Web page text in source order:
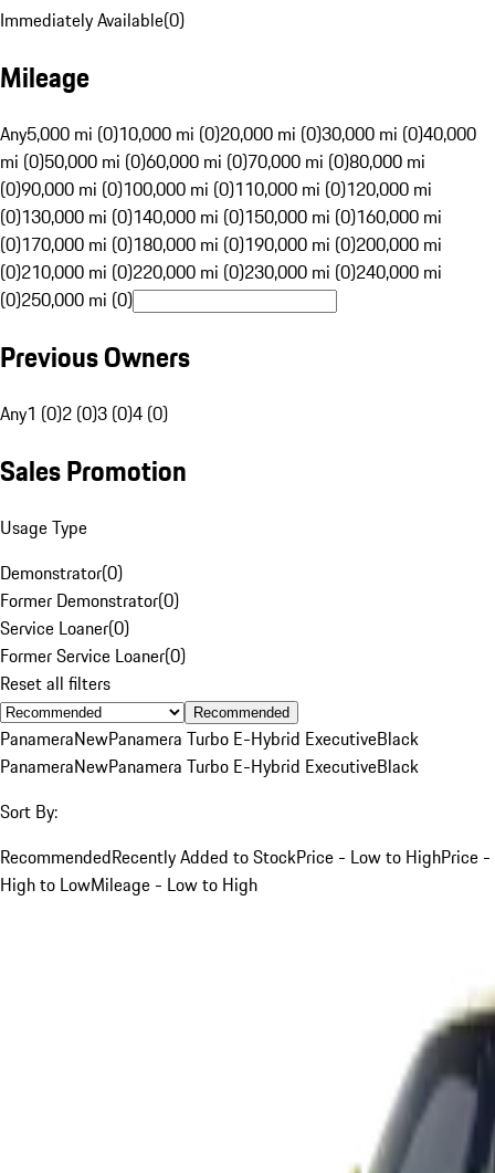
Immediately Available(0)
Mileage
Any5,000 mi (0)10,000 mi (0)20,000 mi (0)30,000 mi (0)40,000
mi (0)50,000 mi (0)60,000 mi (0)70,000 mi (0)80,000 mi
(0)90,000 mi (0)100,000 mi (0)110,000 mi (0)120,000 mi
(0)130,000 mi (0)140,000 mi (0)150,000 mi (0)160,000 mi
(0)170,000 mi (0)180,000 mi (0)190,000 mi (0)200,000 mi
(0)210,000 mi (0)220,000 mi (0)230,000 mi (0)240,000 mi
(0)250,000 mi (0)
Previous Owners
Any1 (0)2 (0)3 (0)4 (0)
Sales Promotion
Usage Type
Demonstrator(0)
Former Demonstrator(0)
Service Loaner(0)
Former Service Loaner(0)
Reset all filters
Recommended
PanameraNewPanamera Turbo E-Hybrid ExecutiveBlack
PanameraNewPanamera Turbo E-Hybrid ExecutiveBlack
Sort By:
RecommendedRecently Added to StockPrice - Low to HighPrice -
High to LowMileage - Low to High